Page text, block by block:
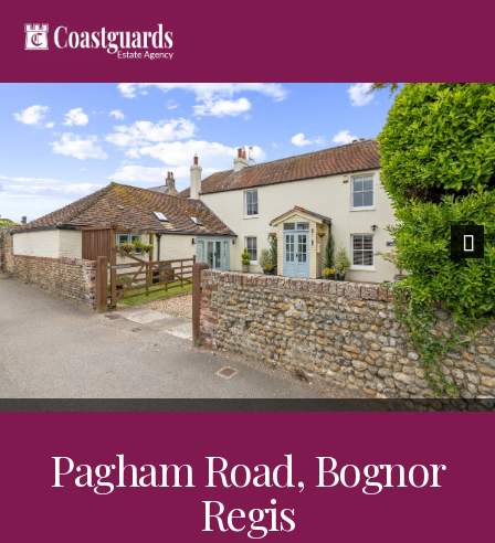
Previous
Pagham Road, Bognor
Regis